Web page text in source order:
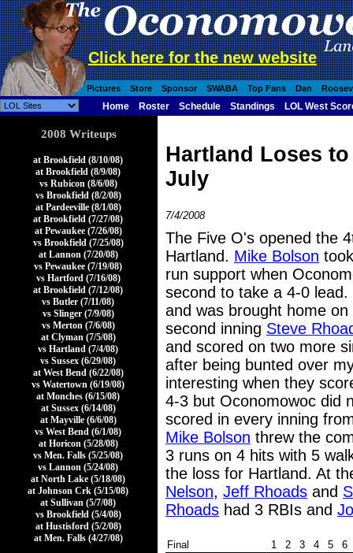
Click here for the new website
Pictures Store Sponsor SWABA Top Fans Dan
Home Roster Schedule Standings LOL West
2008 Writeups
at Brookfield (8/10/08)
at Brookfield (8/9/08)
vs Rubicon (8/6/08)
vs Brookfield (8/2/08)
at Pardeeville (8/1/08)
at Brookfield (7/27/08)
at Pewaukee (7/26/08)
vs Brookfield (7/25/08)
at Lannon (7/20/08)
vs Pewaukee (7/19/08)
vs Hartford (7/16/08)
at Brookfield (7/12/08)
vs Butler (7/11/08)
vs Slinger (7/9/08)
vs Merton (7/6/08)
at Clyman (7/5/08)
vs Hartland (7/4/08)
vs Sussex (6/29/08)
at West Bend (6/22/08)
vs Watertown (6/19/08)
at Monches (6/15/08)
at Sussex (6/14/08)
at Mayville (6/6/08)
vs West Bend (6/1/08)
at Horicon (5/28/08)
vs Men. Falls (5/25/08)
vs Lannon (5/24/08)
at North Lake (5/18/08)
at Johnson Crk (5/15/08)
at Sullivan (5/7/08)
vs Brookfield (5/4/08)
at Hustisford (5/2/08)
at Men. Falls (4/27/08)
Hartland Loses
July
7/4/2008
The Five O's opened the
Hartland. Mike Bolson
run support when
second to take a 4-0 lead.
and was brought home
second inning Steve
and scored on two more
after being bunted over
interesting when they
4-3 but Oconomowoc did
scored in every inning
Mike Bolson threw the
3 runs on 4 hits with 5
the loss for Hartland. At
Nelson, Jeff Rhoads and
Rhoads had 3 RBIs and
Final 1 2 3 4 5
6